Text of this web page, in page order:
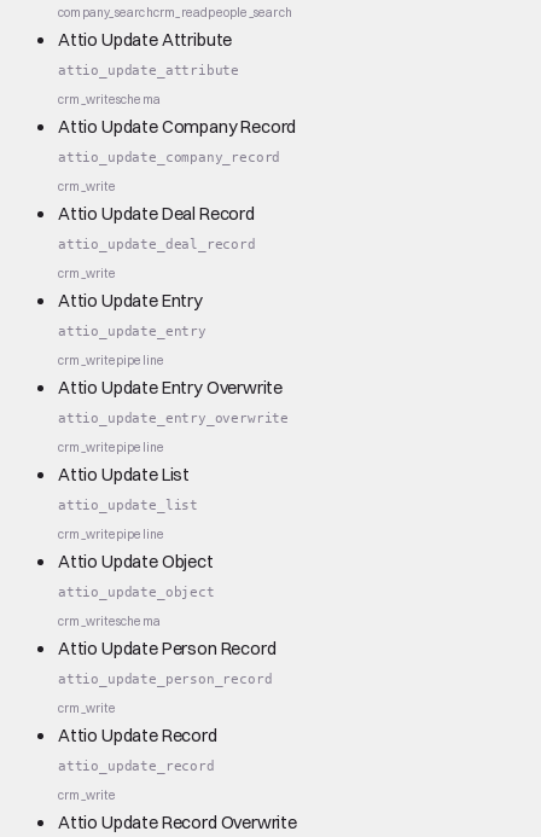
company_searchcrm_readpeople_search
Attio Update Attribute
attio_update_attribute
crm_writeschema
Attio Update Company Record
attio_update_company_record
crm_write
Attio Update Deal Record
attio_update_deal_record
crm_write
Attio Update Entry
attio_update_entry
crm_writepipeline
Attio Update Entry Overwrite
attio_update_entry_overwrite
crm_writepipeline
Attio Update List
attio_update_list
crm_writepipeline
Attio Update Object
attio_update_object
crm_writeschema
Attio Update Person Record
attio_update_person_record
crm_write
Attio Update Record
attio_update_record
crm_write
Attio Update Record Overwrite